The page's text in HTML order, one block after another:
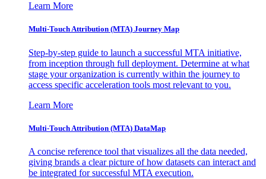
Learn More
Multi-Touch Attribution (MTA) Journey Map
Step-by-step guide to launch a successful MTA initiative,
from inception through full deployment. Determine at what
stage your organization is currently within the journey to
access specific acceleration tools most relevant to you.
Learn More
Multi-Touch Attribution (MTA) DataMap
A concise reference tool that visualizes all the data needed,
giving brands a clear picture of how datasets can interact and
be integrated for successful MTA execution.